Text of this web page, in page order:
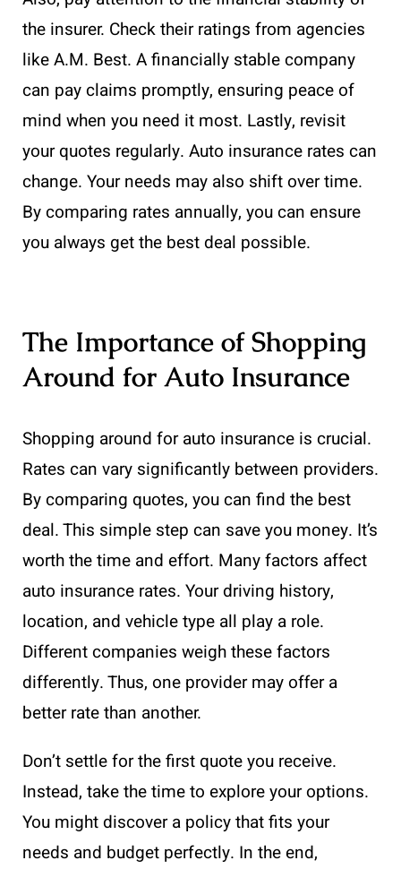
the insurer. Check their ratings from agencies
like A.M. Best. A financially stable company
can pay claims promptly, ensuring peace of
mind when you need it most. Lastly, revisit
your quotes regularly. Auto insurance rates can
change. Your needs may also shift over time.
By comparing rates annually, you can ensure
you always get the best deal possible.
The Importance of Shopping
Around for Auto Insurance
Shopping around for auto insurance is crucial.
Rates can vary significantly between providers.
By comparing quotes, you can find the best
deal. This simple step can save you money. It’s
worth the time and effort. Many factors affect
auto insurance rates. Your driving history,
location, and vehicle type all play a role.
Different companies weigh these factors
differently. Thus, one provider may offer a
better rate than another.
Don’t settle for the first quote you receive.
Instead, take the time to explore your options.
You might discover a policy that fits your
needs and budget perfectly. In the end,